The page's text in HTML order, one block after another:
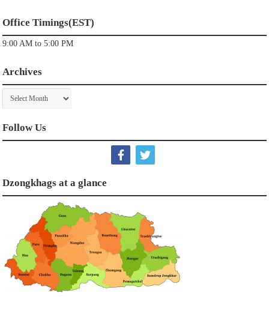
Office Timings(EST)
9:00 AM to 5:00 PM
Archives
Archives
Follow Us
Dzongkhags at a glance